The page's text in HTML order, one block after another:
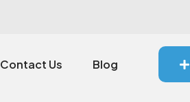
Contact Us Blog